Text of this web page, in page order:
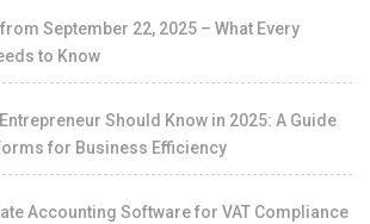
September 22, 2025 – What Every
to Know
Should Know in 2025: A Guide
for Business Efficiency
Accounting Software for VAT Compliance